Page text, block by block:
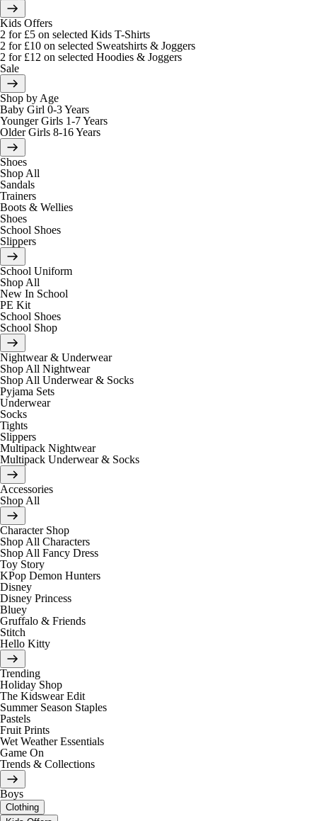
Kids Offers
2 for £5 on selected Kids T-Shirts
2 for £10 on selected Sweatshirts & Joggers
2 for £12 on selected Hoodies & Joggers
Sale
Shop by Age
Baby Girl 0-3 Years
Younger Girls 1-7 Years
Older Girls 8-16 Years
Shoes
Shop All
Sandals
Trainers
Boots & Wellies
Shoes
School Shoes
Slippers
School Uniform
Shop All
New In School
PE Kit
School Shoes
School Shop
Nightwear & Underwear
Shop All Nightwear
Shop All Underwear & Socks
Pyjama Sets
Underwear
Socks
Tights
Slippers
Multipack Nightwear
Multipack Underwear & Socks
Accessories
Shop All
Character Shop
Shop All Characters
Shop All Fancy Dress
Toy Story
KPop Demon Hunters
Disney
Disney Princess
Bluey
Gruffalo & Friends
Stitch
Hello Kitty
Trending
Holiday Shop
The Kidswear Edit
Summer Season Staples
Pastels
Fruit Prints
Wet Weather Essentials
Game On
Trends & Collections
Boys
Clothing